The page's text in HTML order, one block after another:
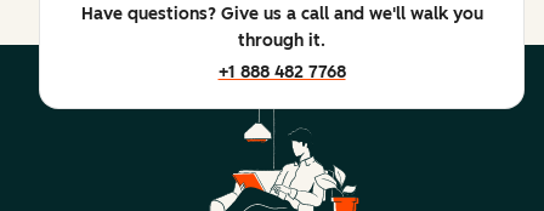
Have questions? Give us a call and we'll walk you
through it.
+1 888 482 7768